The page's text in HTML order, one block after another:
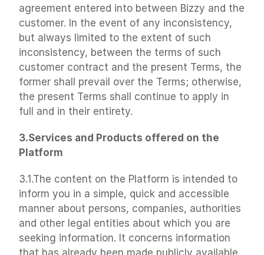
agreement entered into between Bizzy and the
customer. In the event of any inconsistency,
but always limited to the extent of such
inconsistency, between the terms of such
customer contract and the present Terms, the
former shall prevail over the Terms; otherwise,
the present Terms shall continue to apply in
full and in their entirety.
3.Services and Products offered on the
Platform
3.1.The content on the Platform is intended to
inform you in a simple, quick and accessible
manner about persons, companies, authorities
and other legal entities about which you are
seeking information. It concerns information
that has already been made publicly available